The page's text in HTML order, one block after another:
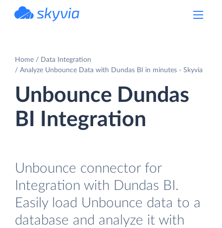
Home
Data Integration
Analyze Unbounce Data with Dundas BI in minutes - Skyvia
Unbounce Dundas
BI Integration
Unbounce connector for
Integration with Dundas BI.
Easily load Unbounce data to a
database and analyze it with